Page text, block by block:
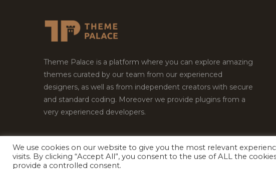
Theme Palace is a platform where you can explore amazing
themes curated by our team from our experienced
designers, as well as from independent creators with secure
and standard coding. Moreover we provide plugins from a
very experienced developers.
Copyright © 2026Theme Palace.All Rights Reserved
We use cookies on our website to give you the most relevant
visits. By clicking “Accept All”, you consent to the use of ALL the
provide a controlled consent.